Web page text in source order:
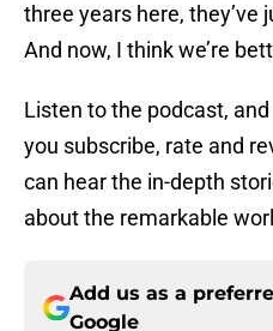
three years here, they’ve
And now, I think we’re
Listen to the podcast,
you subscribe, rate and
can hear the in-depth
about the remarkable
Add us as a
Google